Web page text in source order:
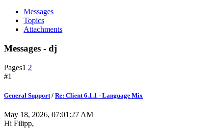
Messages
Topics
Attachments
Messages - dj
Pages1 2
#1
General Support / Re: Client 6.1.1 - Language Mix
May 18, 2026, 07:01:27 AM
Hi Filipp,